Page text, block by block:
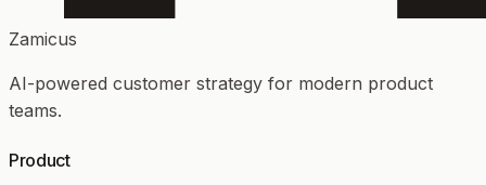
Zamicus
AI-powered customer strategy for modern product
teams.
Product